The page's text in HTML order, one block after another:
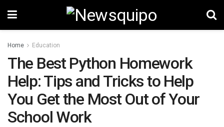
Home Education
The Best Python Homework
Help: Tips and Tricks to Help
You Get the Most Out of Your
School Work